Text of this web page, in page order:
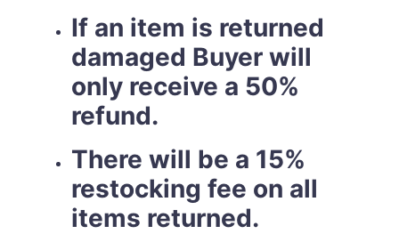
If an item is returned
damaged Buyer will
only receive a 50%
refund.
There will be a 15%
restocking fee on all
items returned.